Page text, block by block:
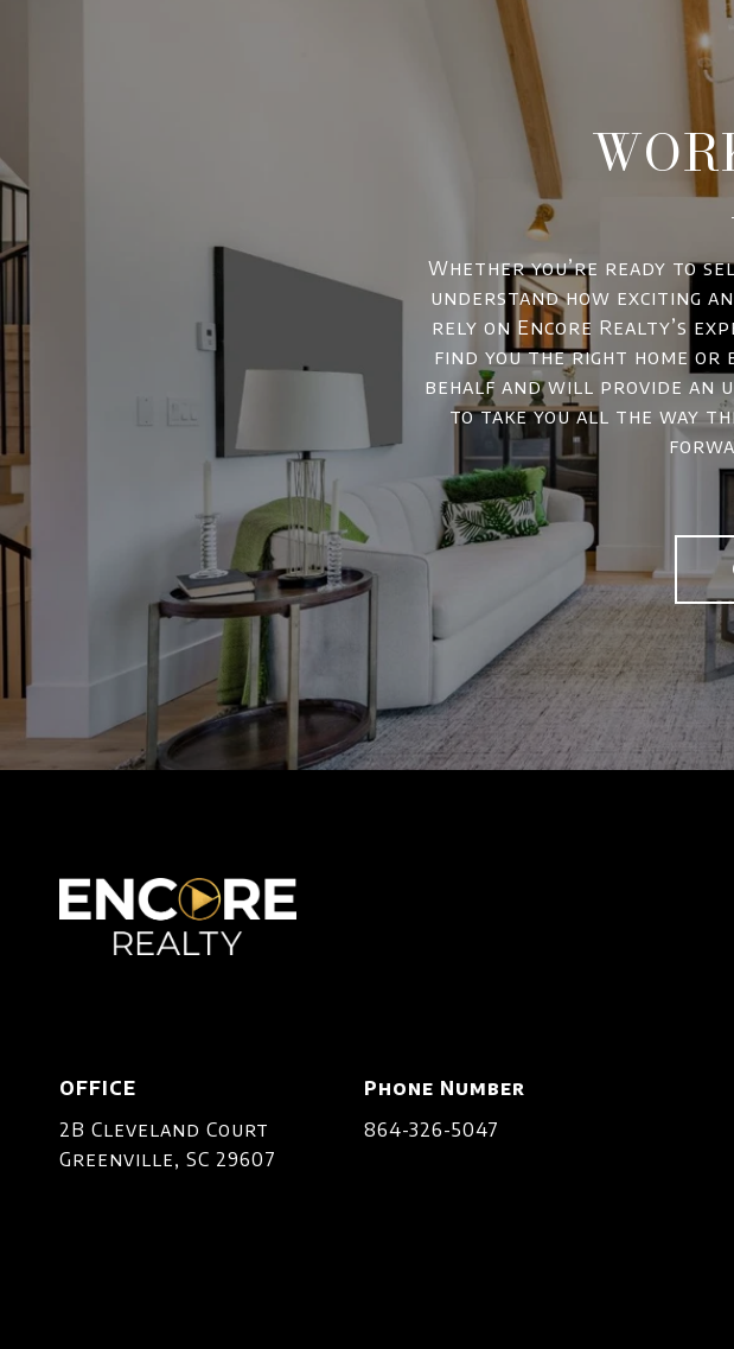
Whether you’re ready to
understand how exciting
rely on Encore Realty’s
find you the right home or
behalf and will provide an
to take you all the way
OFFICE
2B Cleveland Court
Greenville, SC 29607
Phone Number
864-326-5047